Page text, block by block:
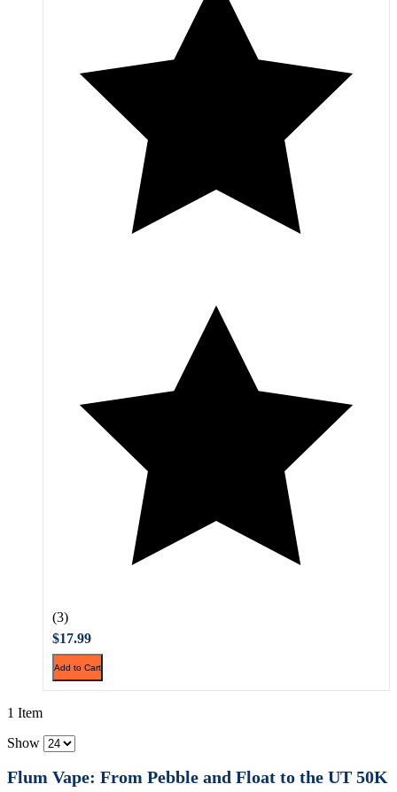
(3)
$17.99
Add to Cart
1 Item
Show
Flum Vape: From Pebble and Float to the UT 50K